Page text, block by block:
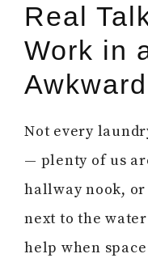
Real
Work in
Not every
— plenty of us
hallway nook,
next to the
help when